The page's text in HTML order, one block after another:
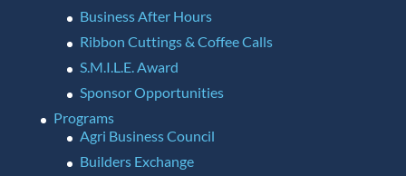
Business After Hours
Ribbon Cuttings & Coffee Calls
S.M.I.L.E. Award
Sponsor Opportunities
Programs
Agri Business Council
Builders Exchange